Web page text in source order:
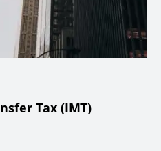
Tax (IMT)